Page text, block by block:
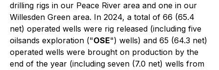
drilling rigs in our Peace River area and one in our
Willesden Green area. In 2024, a total of 66 (65.4
net) operated wells were rig released (including five
oilsands exploration ("OSE") wells) and 65 (64.3 net)
operated wells were brought on production by the
end of the year (including seven (7.0 net) wells from